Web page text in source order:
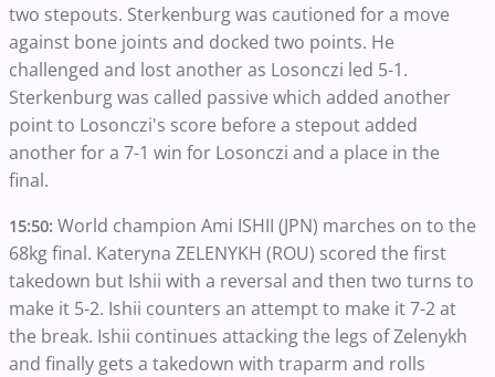
two stepouts. Sterkenburg was cautioned for a move
against bone joints and docked two points. He
challenged and lost another as Losonczi led 5-1.
Sterkenburg was called passive which added another
point to Losonczi's score before a stepout added
another for a 7-1 win for Losonczi and a place in the
final.
15:50: World champion Ami ISHII (JPN) marches on to the
68kg final. Kateryna ZELENYKH (ROU) scored the first
takedown but Ishii with a reversal and then two turns to
make it 5-2. Ishii counters an attempt to make it 7-2 at
the break. Ishii continues attacking the legs of Zelenykh
and finally gets a takedown with traparm and rolls